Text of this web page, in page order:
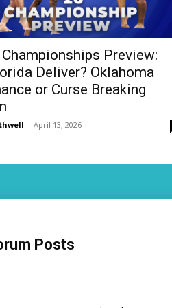
Preview:
Deliver? Oklahoma
or Curse Breaking
- April 13, 2026
Posts